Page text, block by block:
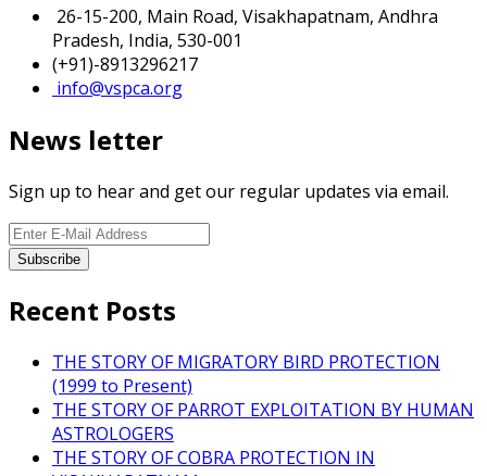
26-15-200, Main Road, Visakhapatnam, Andhra
Pradesh, India, 530-001
(+91)-8913296217
info@vspca.org
News letter
Sign up to hear and get our regular updates via email.
Recent Posts
THE STORY OF MIGRATORY BIRD PROTECTION
(1999 to Present)
THE STORY OF PARROT EXPLOITATION BY HUMAN
ASTROLOGERS
THE STORY OF COBRA PROTECTION IN